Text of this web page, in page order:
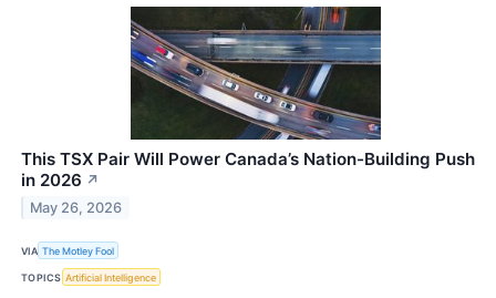
This TSX Pair Will Power Canada’s Nation-Building Push
in 2026 ↗
May 26, 2026
VIA The Motley Fool
TOPICS Artificial Intelligence